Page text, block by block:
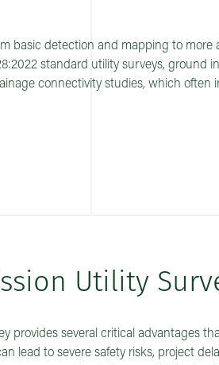
basic detection and mapping to more
standard utility surveys, ground
connectivity studies, which often
Utility
provides several critical advantages
lead to severe safety risks, project